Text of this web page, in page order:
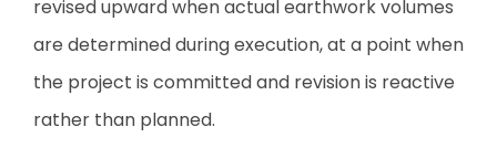
revised upward when actual earthwork volumes
are determined during execution, at a point when
the project is committed and revision is reactive
rather than planned.